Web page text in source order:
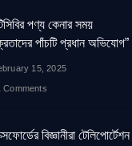
পণ্য কেনার সময়
পাঁচটি প্রধান অভিযোগ”
15, 2025
Comments
বিজ্ঞানীরা টেলিপোর্টেশন